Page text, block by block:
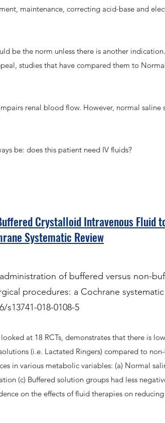
maintenance, correcting acid-base and
be the norm unless there is another
studies that have compared them to
renal blood flow. However, normal
be: does this patient need IV fluids?
Crystalloid Intravenous Fluid
Systematic Review
of buffered versus non-
procedures: a Cochrane
s13741-018-0108-5
at 18 RCTs, demonstrates that there is
(i.e. Lactated Ringers) compared to
in various metabolic variables: (a) Normal
(c) Buffered solution groups had less
on the effects of fluid therapies on